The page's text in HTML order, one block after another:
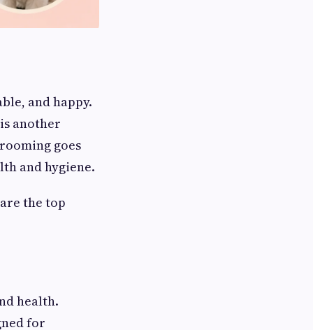
and happy.
another
goes
and hygiene.
the top
health.
for